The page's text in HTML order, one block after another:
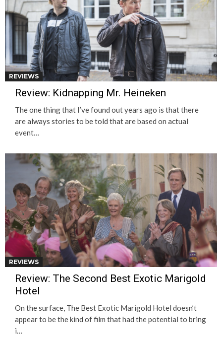
REVIEWS
Review: Kidnapping Mr. Heineken
The one thing that I’ve found out years ago is that there
are always stories to be told that are based on actual
event…
REVIEWS
Review: The Second Best Exotic Marigold
Hotel
On the surface, The Best Exotic Marigold Hotel doesn’t
appear to be the kind of film that had the potential to bring
i…